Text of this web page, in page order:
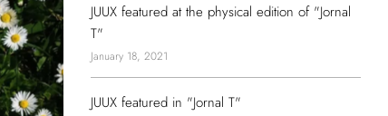
JUUX featured at the physical edition of "Jornal
T"
January 18, 2021
JUUX featured in "Jornal T"